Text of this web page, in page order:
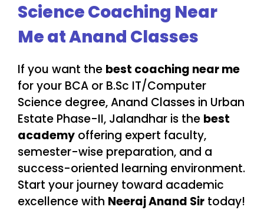
Science Coaching Near
Me at Anand Classes
If you want the best coaching near me
for your BCA or B.Sc IT/Computer
Science degree, Anand Classes in Urban
Estate Phase-II, Jalandhar is the best
academy offering expert faculty,
semester-wise preparation, and a
success-oriented learning environment.
Start your journey toward academic
excellence with Neeraj Anand Sir today!